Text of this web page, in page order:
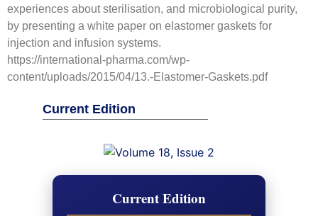
Current Edition
Current Edition
experiences about sterilisation, and microbiological purity,
by presenting a white paper on elastomer gaskets for
injection and infusion systems.
https://international-pharma.com/wp-
content/uploads/2015/04/13.-Elastomer-Gaskets.pdf